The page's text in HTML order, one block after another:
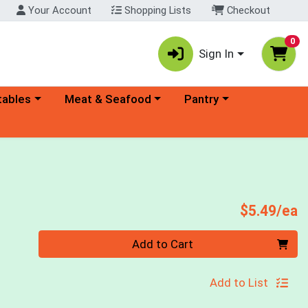
Your Account Shopping Lists Checkout
Sign In
0
menu Choose a category menu
Meat & Seafood Choose a category menu
Pantry
$5.49/ea
Add to Cart
Add to List